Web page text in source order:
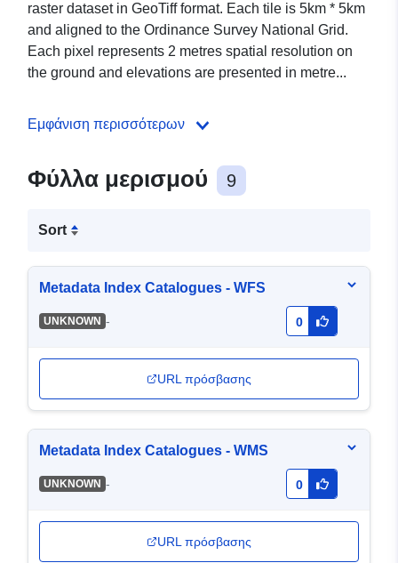
raster dataset in GeoTiff format. Each tile is 5km * 5km
and aligned to the Ordinance Survey National Grid.
Each pixel represents 2 metres spatial resolution on
the ground and elevations are presented in metre...
Εμφάνιση περισσότερων
Φύλλα μερισμού 9
Sort
Metadata Index Catalogues - WFS
UNKNOWN - 0
URL πρόσβασης
Metadata Index Catalogues - WMS
UNKNOWN - 0
URL πρόσβασης